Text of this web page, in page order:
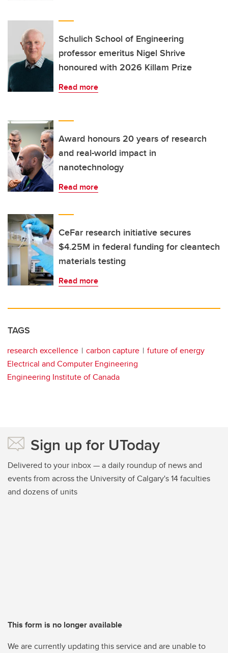
Schulich School of Engineering
professor emeritus Nigel Shrive
honoured with 2026 Killam Prize
Read more
Award honours 20 years of research
and real-world impact in
nanotechnology
Read more
CeFar research initiative secures
$4.25M in federal funding for cleantech
materials testing
Read more
TAGS
research excellence carbon capture
future of energy
Electrical and Computer Engineering
Engineering Institute of Canada
Sign up for UToday
Delivered to your inbox — a daily roundup of news and
events from across the University of Calgary's 14 faculties
and dozens of units
This form is no longer available
We are currently updating this service and are unable to